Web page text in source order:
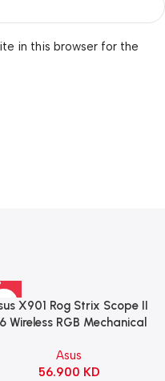
in this browser for the
X901 Rog Strix Scope II
Wireless RGB Mechanical
Switch Refined Linear –
Black
Asus
56.900 KD